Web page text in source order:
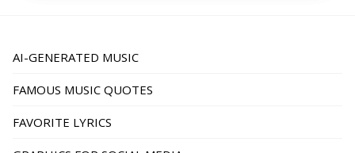
AI-GENERATED MUSIC
FAMOUS MUSIC QUOTES
FAVORITE LYRICS